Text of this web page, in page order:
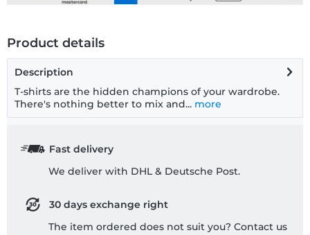
Product details
Description
T-shirts are the hidden champions of your wardrobe.
There's nothing better to mix and... more
Fast delivery
We deliver with DHL & Deutsche Post.
30 days exchange right
The item ordered does not suit you? Contact us